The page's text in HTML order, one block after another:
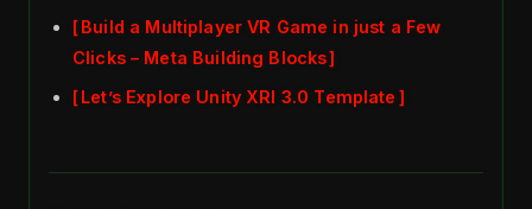
Build a Multiplayer VR Game in just a Few
Clicks – Meta Building Blocks
Let’s Explore Unity XRI 3.0 Template